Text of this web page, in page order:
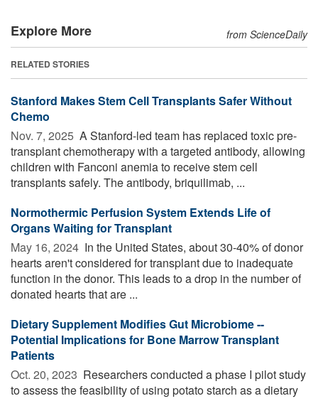
Explore More from ScienceDaily
RELATED STORIES
Stanford Makes Stem Cell Transplants Safer Without
Chemo
Nov. 7, 2025  A Stanford-led team has replaced toxic pre-
transplant chemotherapy with a targeted antibody, allowing
children with Fanconi anemia to receive stem cell
transplants safely. The antibody, briquilimab, ...
Normothermic Perfusion System Extends Life of
Organs Waiting for Transplant
May 16, 2024  In the United States, about 30-40% of donor
hearts aren't considered for transplant due to inadequate
function in the donor. This leads to a drop in the number of
donated hearts that are ...
Dietary Supplement Modifies Gut Microbiome --
Potential Implications for Bone Marrow Transplant
Patients
Oct. 20, 2023  Researchers conducted a phase I pilot study
to assess the feasibility of using potato starch as a dietary